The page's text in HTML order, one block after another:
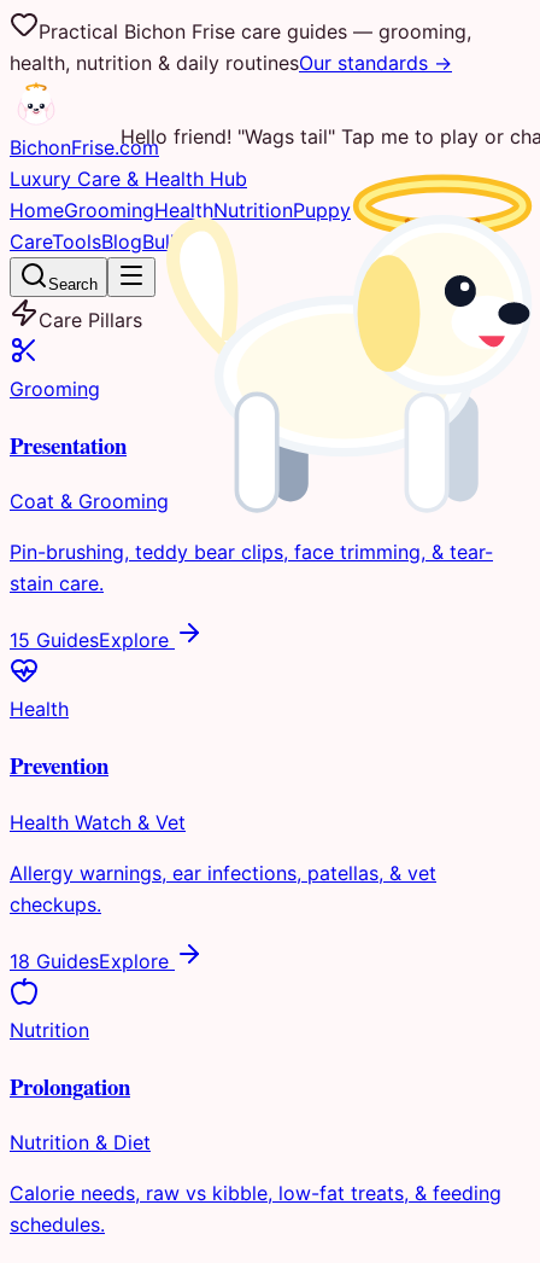
Practical Bichon Frise care guides — grooming,
health, nutrition & daily routinesOur standards →
BichonFrise.com
Luxury Care & Health Hub
HomeGroomingHealthNutritionPuppy
CareToolsBlogBulletin
Search
Care Pillars
Grooming
Presentation
Coat & Grooming
Pin-brushing, teddy bear clips, face trimming, & tear-
stain care.
15 GuidesExplore
Health
Prevention
Health Watch & Vet
Allergy warnings, ear infections, patellas, & vet
checkups.
18 GuidesExplore
Nutrition
Prolongation
Nutrition & Diet
Calorie needs, raw vs kibble, low-fat treats, & feeding
schedules.
Hello friend! "Wags tail" Tap me to play or